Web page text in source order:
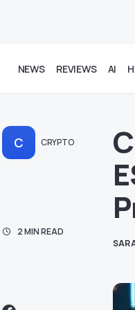
NEWS REVIEWS AI
C CRYPTO
2 MIN READ